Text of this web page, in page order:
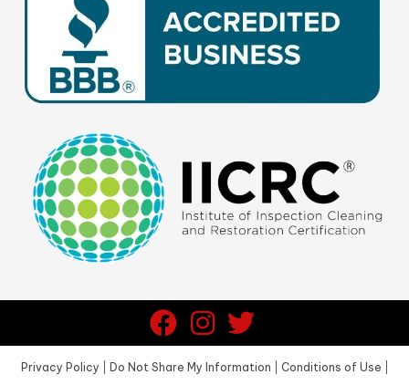
Privacy Policy Do Not Share My Information Conditions of Use